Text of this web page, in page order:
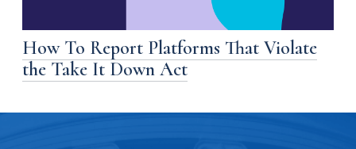
How To Report Platforms That Violate
the Take It Down Act